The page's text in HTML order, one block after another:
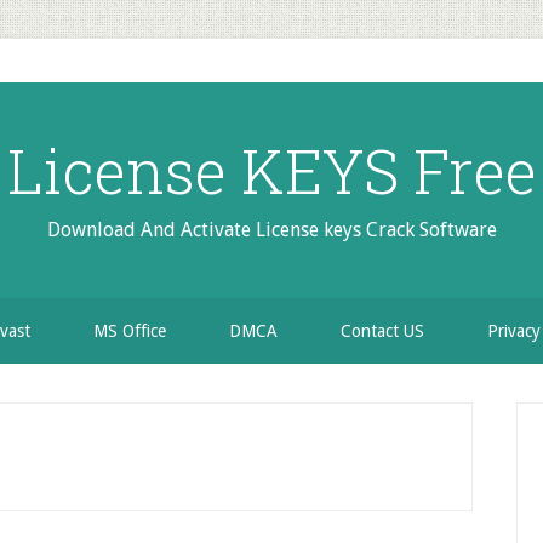
License KEYS Free
Download And Activate License keys Crack Software
MS Office DMCA Contact US